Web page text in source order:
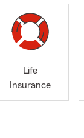
Mike is
TalkLife
Insurance